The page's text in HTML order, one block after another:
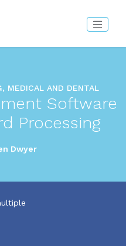
MEDICAL AND DENTAL
Software
Processing
Dwyer